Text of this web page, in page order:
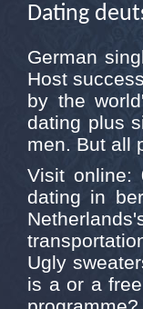
Dating
German
Host
by the
dating plus
men. But all
Visit online:
dating in
Ugly
is a or a